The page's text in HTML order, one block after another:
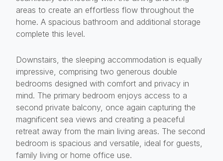
areas to create an effortless flow throughout the
home. A spacious bathroom and additional storage
complete this level.
Downstairs, the sleeping accommodation is equally
impressive, comprising two generous double
bedrooms designed with comfort and privacy in
mind. The primary bedroom enjoys access to a
second private balcony, once again capturing the
magnificent sea views and creating a peaceful
retreat away from the main living areas. The second
bedroom is spacious and versatile, ideal for guests,
family living or home office use.